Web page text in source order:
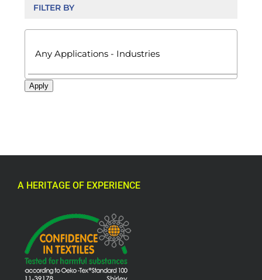
FILTER BY
Apply
A HERITAGE OF EXPERIENCE